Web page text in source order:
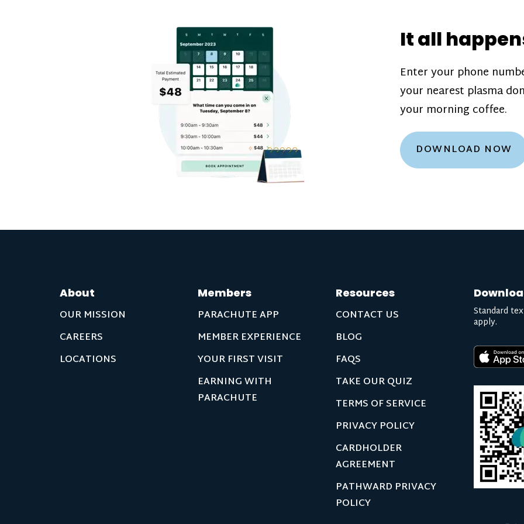
our donation
are scheduled
how much you’ll
Learn more
It all
Enter your phone
your nearest plasma
your morning coffee.
DOWNLOAD NOW
About
OUR MISSION
CAREERS
LOCATIONS
Members
PARACHUTE APP
MEMBER EXPERIENCE
YOUR FIRST VISIT
EARNING WITH
PARACHUTE
Resources
CONTACT US
BLOG
FAQS
TAKE OUR QUIZ
TERMS OF SERVICE
PRIVACY POLICY
CARDHOLDER
AGREEMENT
PATHWARD PRIVACY
POLICY
Standard
apply.